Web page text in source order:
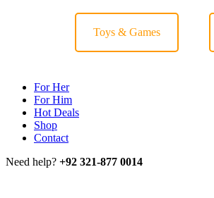
Toys & Games
For Her
For Him
Hot Deals
Shop
Contact
Need help? +92 321-877 0014